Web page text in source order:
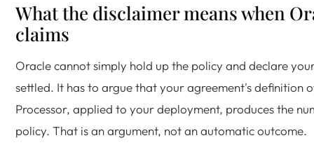
What the disclaimer means when
claims
Oracle cannot simply hold up the policy and declare
settled. It has to argue that your agreement's definition
Processor, applied to your deployment, produces the
policy. That is an argument, not an automatic outcome.